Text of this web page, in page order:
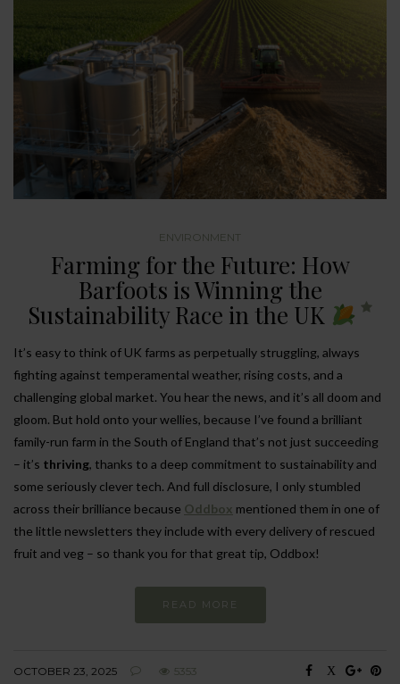
ENVIRONMENT
Farming for the Future: How
Barfoots is Winning the
Sustainability Race in the UK
It’s easy to think of UK farms as perpetually struggling, always
fighting against temperamental weather, rising costs, and a
challenging global market. You hear the news, and it’s all doom and
gloom. But hold onto your wellies, because I’ve found a brilliant
family-run farm in the South of England that’s not just succeeding
– it’s thriving, thanks to a deep commitment to sustainability and
some seriously clever tech. And full disclosure, I only stumbled
across their brilliance because Oddbox mentioned them in one of
the little newsletters they include with every delivery of rescued
fruit and veg – so thank you for that great tip, Oddbox!
READ MORE
OCTOBER 23, 2025 5353